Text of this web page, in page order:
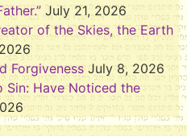
July 21, 2026
of the Skies, the Earth
Forgiveness July 8, 2026
Sin: Have Noticed the